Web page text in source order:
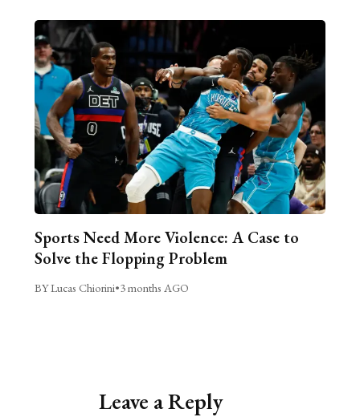
Sports Need More Violence: A Case to
Solve the Flopping Problem
BY Lucas Chiorini•3 months AGO
Leave a Reply